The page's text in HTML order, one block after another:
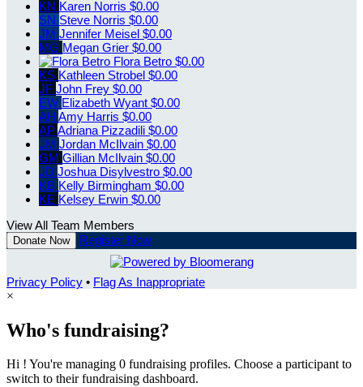
KN Karen Norris $0.00
SN Steve Norris $0.00
JM Jennifer Meisel $0.00
MG Megan Grier $0.00
Flora Betro $0.00
KS Kathleen Strobel $0.00
JF John Frey $0.00
EW Elizabeth Wyant $0.00
AH Amy Harris $0.00
APAdriana Pizzadili $0.00
JM Jordan McIlvain $0.00
GM Gillian McIlvain $0.00
JD Joshua Disylvestro $0.00
KB Kelly Birmingham $0.00
KE Kelsey Erwin $0.00
View All Team Members
Donate Now Register Now
Privacy Policy • Flag As Inappropriate
×
Who's fundraising?
Hi ! You're managing 0 fundraising profiles. Choose a participant to
switch to their fundraising dashboard.